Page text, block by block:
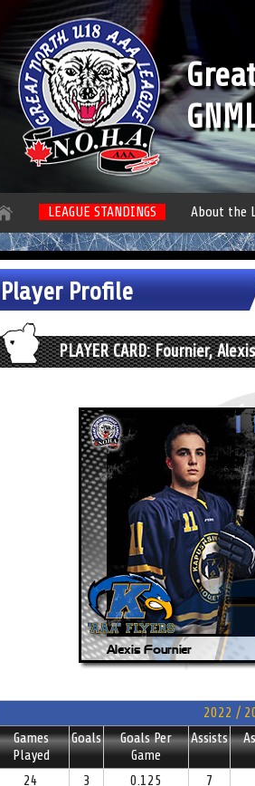
LEAGUE STANDINGS About the
Player Profile
PLAYER CARD: Fournier,
2022 /
Games
Played
Goals
Goals Per
Game
Assists
24
3 0.125 7